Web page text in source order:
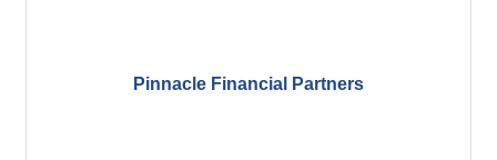
Pinnacle Financial Partners